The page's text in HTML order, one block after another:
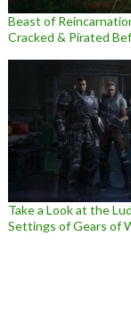
Beast of
Cracked & Pirated
Take a Look at the
Settings of Gears of